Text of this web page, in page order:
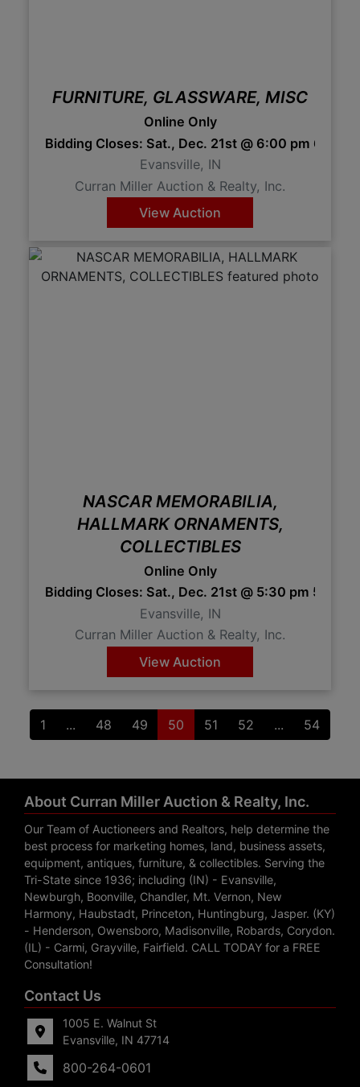
FURNITURE, GLASSWARE, MISC
Online Only
Bidding Closes: Sat., Dec. 21st @ 6:00 pm 6:00
Evansville, IN
Curran Miller Auction & Realty, Inc.
View Auction
NASCAR MEMORABILIA,
HALLMARK ORNAMENTS,
COLLECTIBLES
Online Only
Bidding Closes: Sat., Dec. 21st @ 5:30 pm 5:30
Evansville, IN
Curran Miller Auction & Realty, Inc.
View Auction
1 ... 48 49 50 51 52 ... 54
About Curran Miller Auction & Realty, Inc.
Our Team of Auctioneers and Realtors, help determine the
best process for marketing homes, land, business assets,
equipment, antiques, furniture, & collectibles. Serving the
Tri-State since 1936; including (IN) - Evansville,
Newburgh, Boonville, Chandler, Mt. Vernon, New
Harmony, Haubstadt, Princeton, Huntingburg, Jasper. (KY)
- Henderson, Owensboro, Madisonville, Robards, Corydon.
(IL) - Carmi, Grayville, Fairfield. CALL TODAY for a FREE
Consultation!
Contact Us
1005 E. Walnut St
Evansville, IN 47714
800-264-0601